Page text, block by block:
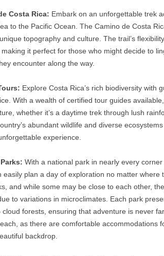
Costa Rica: Embark on an unforgettable trek
to the Pacific Ocean. The Camino de Costa
topography and culture. The trail’s
it perfect for those who might decide to
encounter along the way.
Explore Costa Rica’s rich biodiversity with
With a wealth of certified tour guides
whether it’s a daytime trek through lush
abundant wildlife and diverse
experience.
With a national park in nearly every
easily plan a day of exploration no matter where
and while some may be close to each other,
to variations in microclimates. Each park
cloud forests, ensuring that adventure is never
each, as there are comfortable accommodations
backdrop.